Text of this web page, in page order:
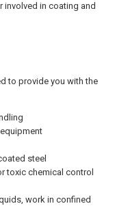
in coating and
to provide you with the
steel
toxic chemical control
work in confined